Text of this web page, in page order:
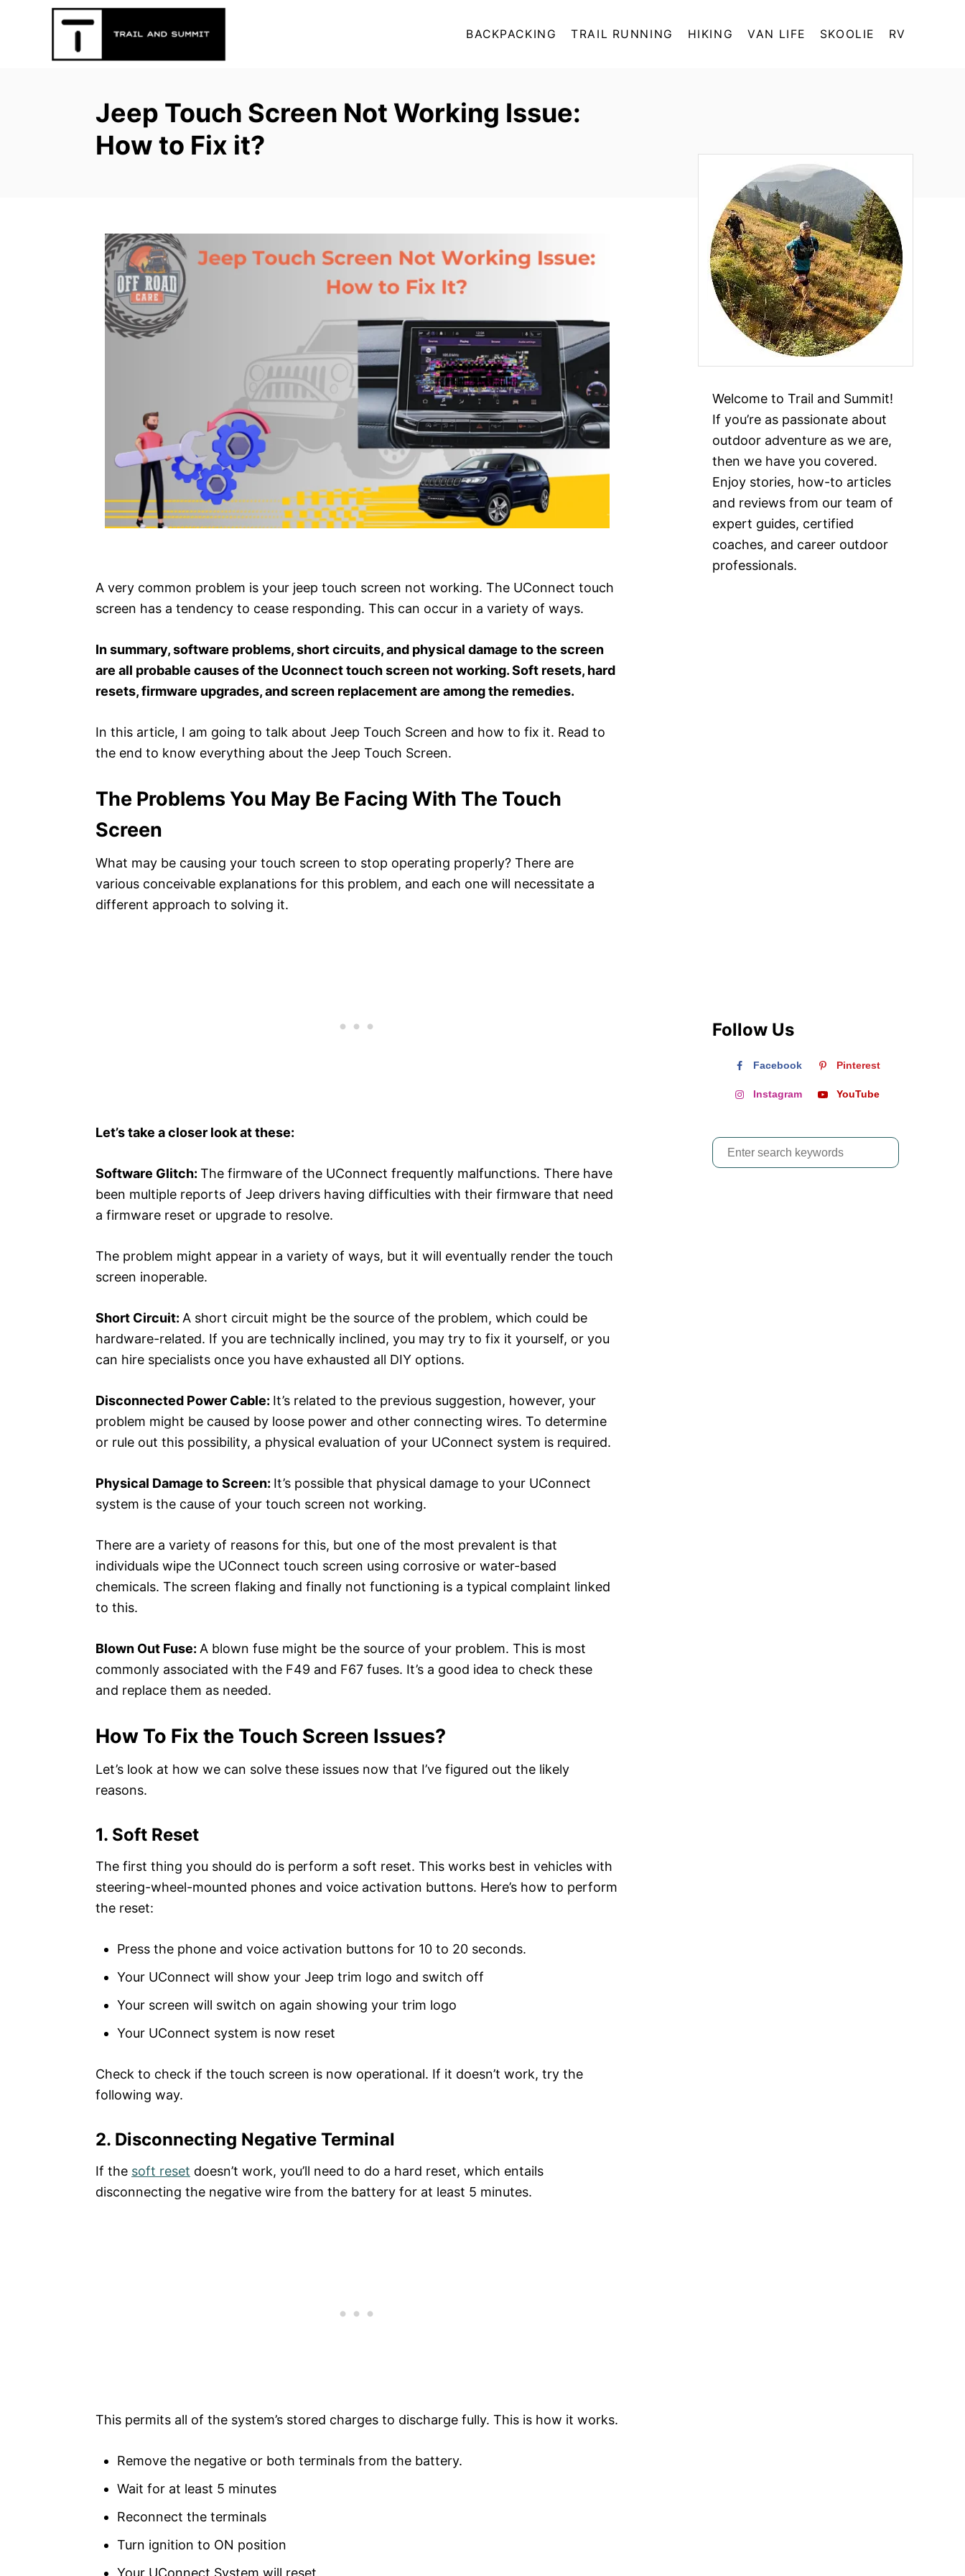
BACKPACKING TRAIL RUNNING HIKING VAN LIFE SKOOLIE RV
Jeep Touch Screen Not Working Issue:
How to Fix it?
A very common problem is your jeep touch screen not working. The UConnect touch
screen has a tendency to cease responding. This can occur in a variety of ways.
In summary, software problems, short circuits, and physical damage to the screen
are all probable causes of the Uconnect touch screen not working. Soft resets, hard
resets, firmware upgrades, and screen replacement are among the remedies.
In this article, I am going to talk about Jeep Touch Screen and how to fix it. Read to
the end to know everything about the Jeep Touch Screen.
The Problems You May Be Facing With The Touch
Screen
What may be causing your touch screen to stop operating properly? There are
various conceivable explanations for this problem, and each one will necessitate a
different approach to solving it.
Let’s take a closer look at these:
Software Glitch: The firmware of the UConnect frequently malfunctions. There have
been multiple reports of Jeep drivers having difficulties with their firmware that need
a firmware reset or upgrade to resolve.
The problem might appear in a variety of ways, but it will eventually render the touch
screen inoperable.
Short Circuit: A short circuit might be the source of the problem, which could be
hardware-related. If you are technically inclined, you may try to fix it yourself, or you
can hire specialists once you have exhausted all DIY options.
Disconnected Power Cable: It’s related to the previous suggestion, however, your
problem might be caused by loose power and other connecting wires. To determine
or rule out this possibility, a physical evaluation of your UConnect system is required.
Physical Damage to Screen: It’s possible that physical damage to your UConnect
system is the cause of your touch screen not working.
There are a variety of reasons for this, but one of the most prevalent is that
individuals wipe the UConnect touch screen using corrosive or water-based
chemicals. The screen flaking and finally not functioning is a typical complaint linked
to this.
Blown Out Fuse: A blown fuse might be the source of your problem. This is most
commonly associated with the F49 and F67 fuses. It’s a good idea to check these
and replace them as needed.
How To Fix the Touch Screen Issues?
Let’s look at how we can solve these issues now that I’ve figured out the likely
reasons.
1. Soft Reset
The first thing you should do is perform a soft reset. This works best in vehicles with
steering-wheel-mounted phones and voice activation buttons. Here’s how to perform
the reset:
Press the phone and voice activation buttons for 10 to 20 seconds.
Your UConnect will show your Jeep trim logo and switch off
Your screen will switch on again showing your trim logo
Your UConnect system is now reset
Check to check if the touch screen is now operational. If it doesn’t work, try the
following way.
2. Disconnecting Negative Terminal
If the soft reset doesn’t work, you’ll need to do a hard reset, which entails
disconnecting the negative wire from the battery for at least 5 minutes.
This permits all of the system’s stored charges to discharge fully. This is how it works.
Remove the negative or both terminals from the battery.
Wait for at least 5 minutes
Reconnect the terminals
Turn ignition to ON position
Your UConnect System will reset
Welcome to Trail and Summit!
If you’re as passionate about
outdoor adventure as we are,
then we have you covered.
Enjoy stories, how-to articles
and reviews from our team of
expert guides, certified
coaches, and career outdoor
professionals.
Follow Us
Facebook Pinterest
Instagram YouTube
S
e